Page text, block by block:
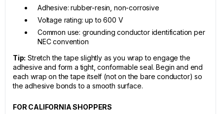
Adhesive: rubber-resin, non-corrosive
Voltage rating: up to 600 V
Common use: grounding conductor identification per
NEC convention
Tip: Stretch the tape slightly as you wrap to engage the
adhesive and form a tight, conformable seal. Begin and end
each wrap on the tape itself (not on the bare conductor) so
the adhesive bonds to a smooth surface.
FOR CALIFORNIA SHOPPERS